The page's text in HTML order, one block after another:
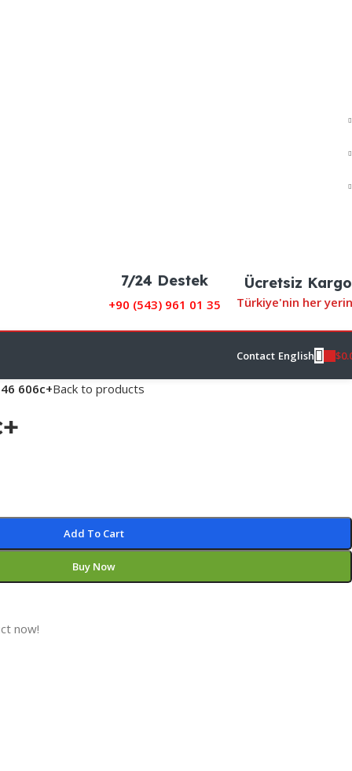
7/24 Destek
+90 (543) 961 01 35
Ücretsiz Kargo
Türkiye'nin her
Contact English $
606c+Back to products
Add To Cart
Buy Now
now!